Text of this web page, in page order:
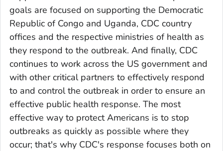
goals are focused on supporting the Democratic
Republic of Congo and Uganda, CDC country
offices and the respective ministries of health as
they respond to the outbreak. And finally, CDC
continues to work across the US government and
with other critical partners to effectively respond
to and control the outbreak in order to ensure an
effective public health response. The most
effective way to protect Americans is to stop
outbreaks as quickly as possible where they
occur; that's why CDC's response focuses both on